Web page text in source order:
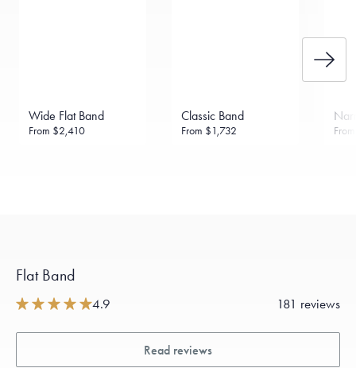
Wide Flat Band
From $2,410
Classic Band
From $1,732
Flat Band
4.9 181 reviews
Read reviews